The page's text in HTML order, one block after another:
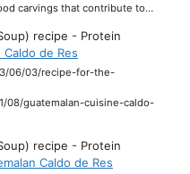
carvings that contribute to…
recipe - Protein
de Res
06/03/recipe-for-the-
08/guatemalan-cuisine-caldo-
recipe - Protein
Caldo de Res